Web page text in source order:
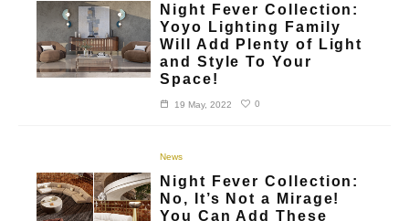
Night Fever Collection:
Yoyo Lighting Family
Will Add Plenty of Light
and Style To Your
Space!
19 May, 2022 0
News
Night Fever Collection:
No, It’s Not a Mirage!
You Can Add These